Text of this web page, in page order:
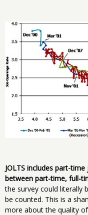
JOLTS includes part-
between part-time, full-
the survey could literally
be counted. This is a
more about the quality